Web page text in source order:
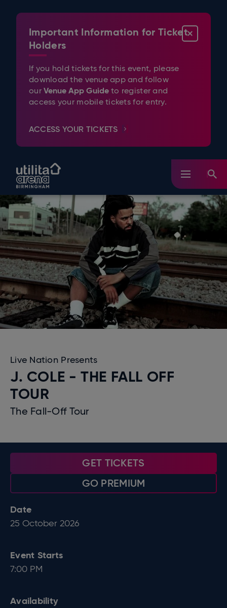
AccessibilityImportant Information for Ticket
Holders
If you hold tickets for this event, please
download the venue app and follow
ourVenue App Guide to register and
access your mobile tickets for entry.
ACCESS YOUR TICKETS
Live Nation Presents
J. COLE - THE FALL OFF
TOUR
The Fall-Off Tour
GET TICKETS
GO PREMIUM
Date
25 October 2026
Event Starts
7:00 PM
Availability